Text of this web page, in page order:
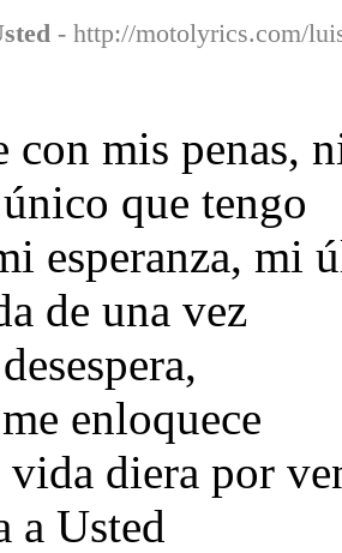
- http://motolyrics.com/
con mis penas,
que tengo
esperanza, mi
de una vez
enloquece
vida diera por
a Usted